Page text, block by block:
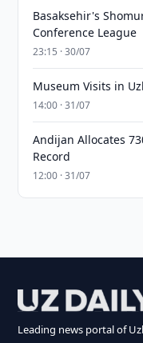
Basaksehir's
Conference League
23:15 · 30/07
Museum Visits in
14:00 · 31/07
Andijan Allocates
Record
12:00 · 31/07
Leading news portal of